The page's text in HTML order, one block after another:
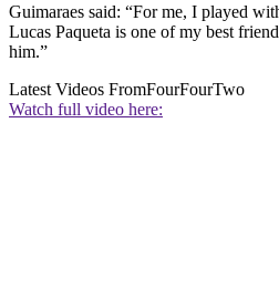
Guimaraes said: “For me, I played
Lucas Paqueta is one of my best
him.”
Latest Videos FromFourFourTwo
Watch full video here: